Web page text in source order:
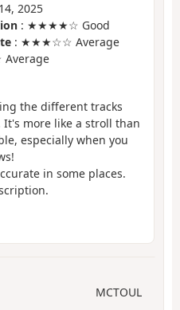
2025
: ★★★★☆ Good
: ★★★☆☆ Average
the different tracks
more like a stroll than
especially when you
in some places.
MCTOUL